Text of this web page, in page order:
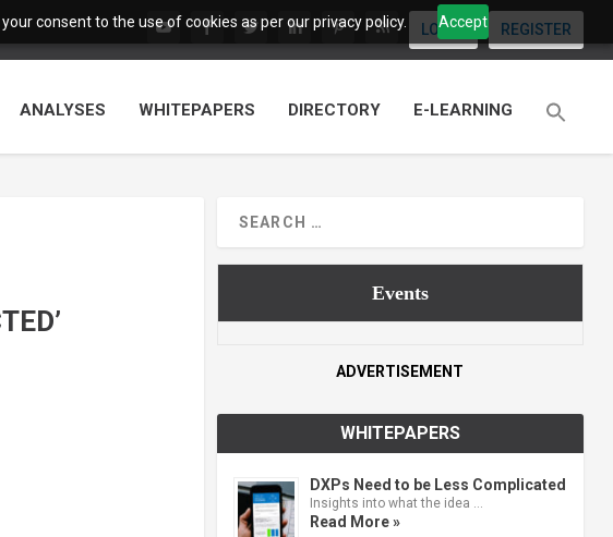
consent to the use of cookies as per our privacy policy. Accept
LOGIN REGISTER
ANALYSES WHITEPAPERS DIRECTORY E-LEARNING
Events
ADVERTISEMENT
WHITEPAPERS
DXPs Need to be Less Complicated
Insights into what the idea …
Read More »